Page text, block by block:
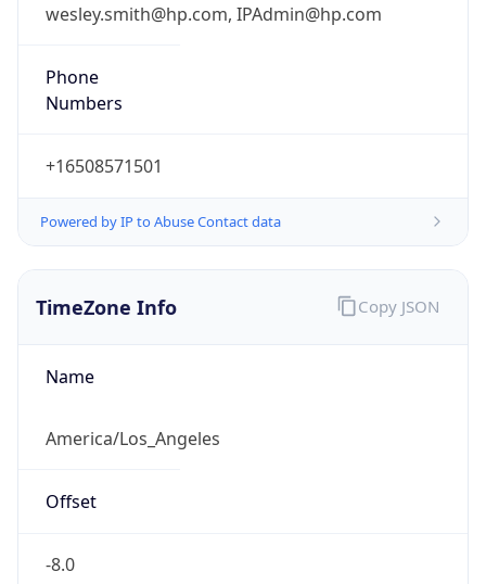
wesley.smith@hp.com, IPAdmin@hp.com
Phone
Numbers
+16508571501
Powered by IP to Abuse Contact data
TimeZone Info
Name
America/Los_Angeles
Offset
-8.0
Copy JSON